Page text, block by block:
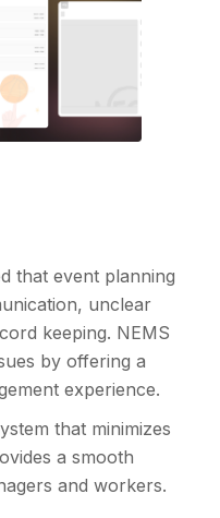
that event planning
unclear
keeping. NEMS
by offering a
experience.
that minimizes
a smooth
and workers.